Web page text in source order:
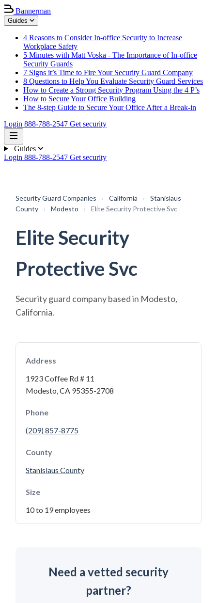
Bannerman
Guides
4 Reasons to Consider In-office Security to Increase
Workplace Safety
5 Minutes with Matt Voska - The Importance of In-office
Security Guards
7 Signs it’s Time to Fire Your Security Guard Company
8 Questions to Help You Evaluate Security Guard Services
How to Create a Strong Security Program Using the 4 P’s
How to Secure Your Office Building
The 8-step Guide to Secure Your Office After a Break-in
Login 888-788-2547 Get security
Guides
Login 888-788-2547 Get security
Security Guard Companies › California ›
Stanislaus
County
› Modesto › Elite Security Protective Svc
Elite Security
Protective Svc
Security guard company based in Modesto,
California.
Address
1923 Coffee Rd # 11
Modesto, CA 95355-2708
Phone
(209) 857-8775
County
Stanislaus County
Size
10 to 19 employees
Need a vetted security
partner?